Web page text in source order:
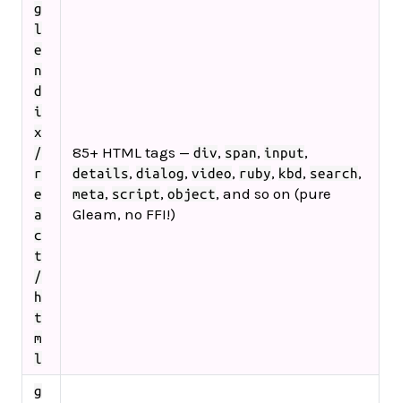
g
l
e
n
d
i
x
/
r
e
a
c
t
/
h
t
m
l
85+ HTML tags — div, span, input,
details, dialog, video, ruby, kbd, search,
meta, script, object, and so on (pure
Gleam, no FFI!)
g